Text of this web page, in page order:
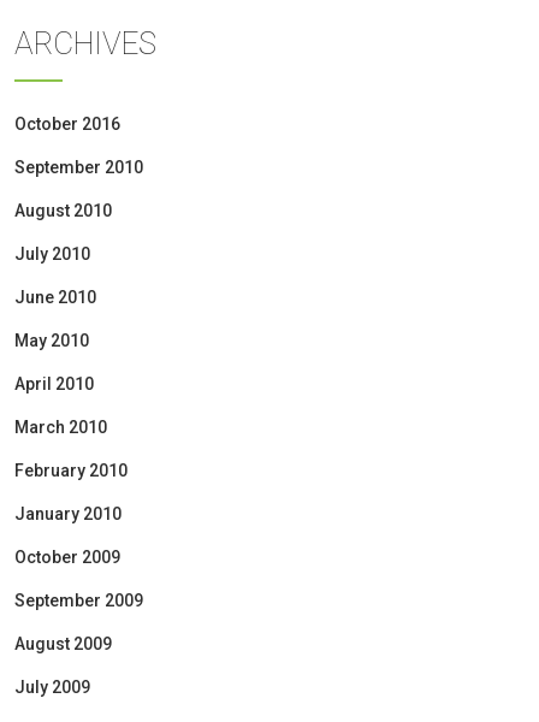
ARCHIVES
October 2016
September 2010
August 2010
July 2010
June 2010
May 2010
April 2010
March 2010
February 2010
January 2010
October 2009
September 2009
August 2009
July 2009